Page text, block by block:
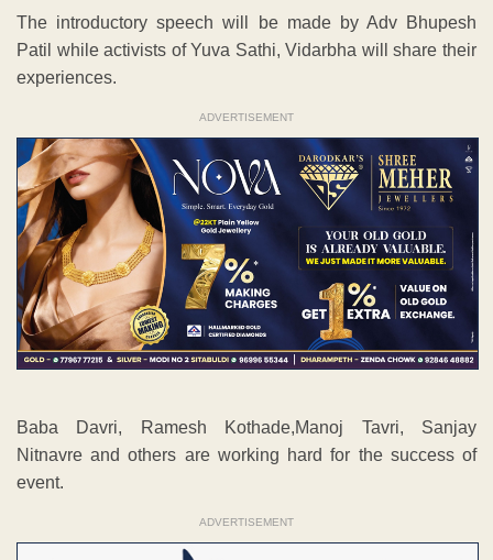
The introductory speech will be made by Adv Bhupesh
Patil while activists of Yuva Sathi, Vidarbha will share their
experiences.
ADVERTISEMENT
Baba Davri, Ramesh Kothade,Manoj Tavri, Sanjay
Nitnavre and others are working hard for the success of
event.
ADVERTISEMENT